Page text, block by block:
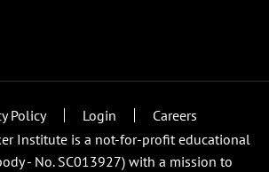
Policy Login
Careers
Institute is a not-for-profit educational
- No. SC013927) with a mission to